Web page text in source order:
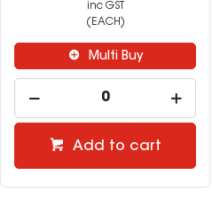
inc GST
(EACH)
Multi Buy
Add to cart